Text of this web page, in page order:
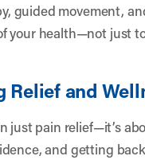
guided movement,
your health—not just
Relief and
just pain relief—it’s
and getting